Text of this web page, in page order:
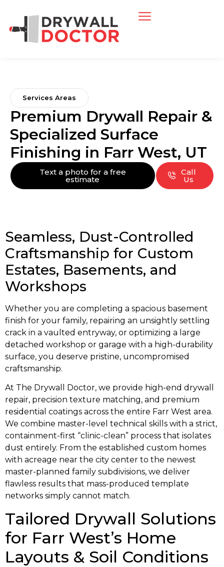
Services Areas
Premium Drywall Repair &
Specialized Surface
Finishing in Farr West, UT
Text a photo for a free
estimate
Call
Us
Seamless, Dust-Controlled
Craftsmanship for Custom
Estates, Basements, and
Workshops
Whether you are completing a spacious basement
finish for your family, repairing an unsightly settling
crack in a vaulted entryway, or optimizing a large
detached workshop or garage with a high-durability
surface, you deserve pristine, uncompromised
craftsmanship.
At The Drywall Doctor, we provide high-end drywall
repair, precision texture matching, and premium
residential coatings across the entire Farr West area.
We combine master-level technical skills with a strict,
containment-first “clinic-clean” process that isolates
dust entirely. From the established custom homes
with acreage near the city center to the newest
master-planned family subdivisions, we deliver
flawless results that mass-produced template
networks simply cannot match.
Tailored Drywall Solutions
for Farr West’s Home
Layouts & Soil Conditions